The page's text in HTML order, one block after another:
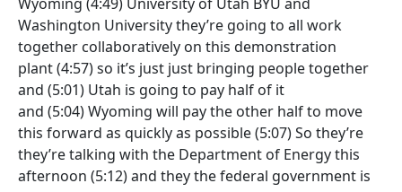
Washington University they’re going to all work
together collaboratively on this demonstration
plant(4:57)so it’s just just bringing people together
and (5:01) Utah is going to pay half of it
and (5:04)Wyoming will pay the other half to move
this forward as quickly as possible(5:07)So they’re
they’re talking with the Department of Energy this
afternoon (5:12)and they the federal government is